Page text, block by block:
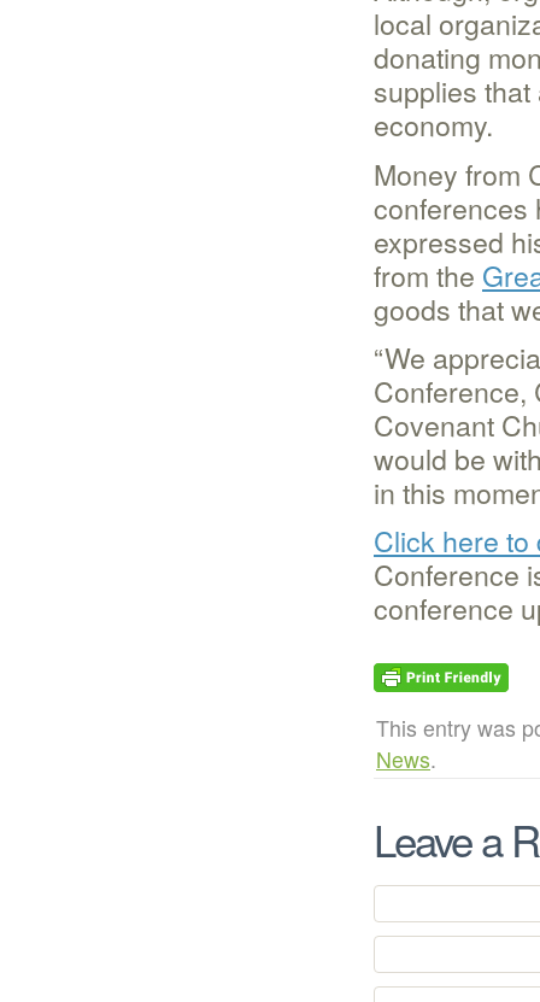
local
donating
supplies
economy.
Money from
conferences
expressed
from the
goods that
“We
Conference,
Covenant
would be
in this
Click here to
Conference
conference
This entry was
News.
Leave a